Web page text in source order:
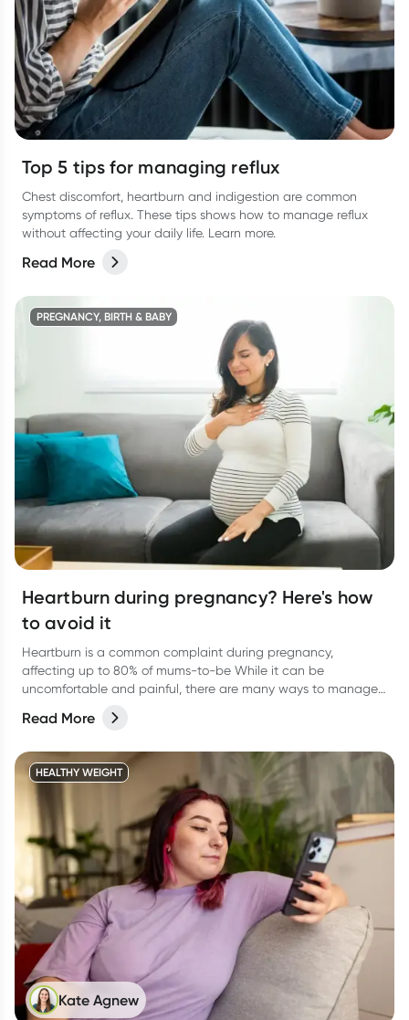
Top 5 tips for managing reflux
Chest discomfort, heartburn and indigestion are common
symptoms of reflux. These tips shows how to manage reflux
without affecting your daily life. Learn more.
Read More
PREGNANCY, BIRTH & BABY
Heartburn during pregnancy? Here's how
to avoid it
Heartburn is a common complaint during pregnancy,
affecting up to 80% of mums-to-be While it can be
uncomfortable and painful, there are many ways to manage
Read More
HEALTHY WEIGHT
Kate Agnew